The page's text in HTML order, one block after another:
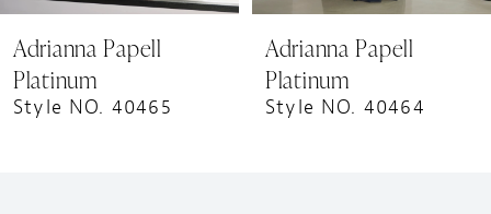
10
11
Adrianna Papell
Platinum
Style NO. 40464
Adrianna Papell
Platinum
Style NO. 40463